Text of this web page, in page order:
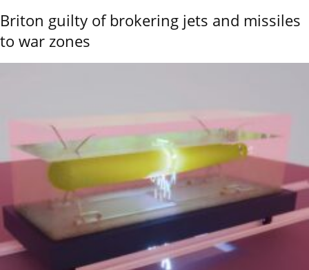
Briton guilty of brokering jets and missiles
to war zones